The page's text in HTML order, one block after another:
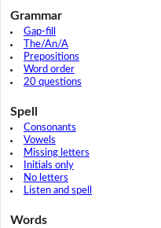
Grammar
Gap-fill
The/An/A
Prepositions
Word order
20 questions
Spell
Consonants
Vowels
Missing letters
Initials only
No letters
Listen and spell
Words